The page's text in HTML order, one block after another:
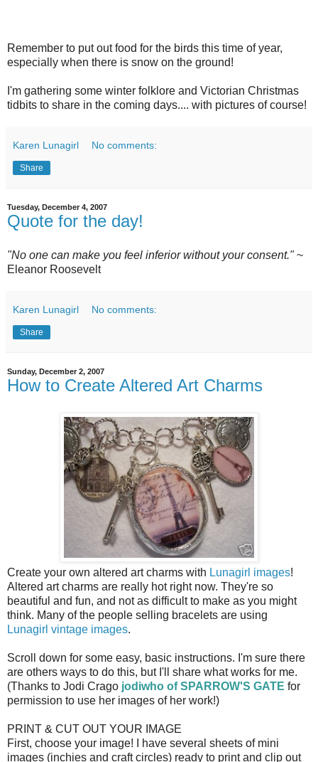
Remember to put out food for the birds this time of year,
especially when there is snow on the ground!
I'm gathering some winter folklore and Victorian Christmas
tidbits to share in the coming days.... with pictures of course!
Karen Lunagirl No comments:
Share
Tuesday, December 4, 2007
Quote for the day!
"No one can make you feel inferior without your consent."~
Eleanor Roosevelt
Karen Lunagirl No comments:
Share
Sunday, December 2, 2007
How to Create Altered Art Charms
Create your own altered art charms with Lunagirl images!
Altered art charms are really hot right now. They're so
beautiful and fun, and not as difficult to make as you might
think. Many of the people selling bracelets are using
Lunagirl vintage images.
Scroll down for some easy, basic instructions. I'm sure there
are others ways to do this, but I'll share what works for me.
(Thanks to Jodi Crago jodiwho of SPARROW'S GATE for
permission to use her images of her work!)
PRINT & CUT OUT YOUR IMAGE
First, choose your image! I have several sheets of mini
images (inchies and craft circles) ready to print and clip out